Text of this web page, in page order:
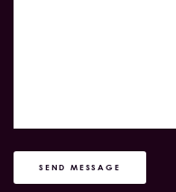
SEND MESSAGE